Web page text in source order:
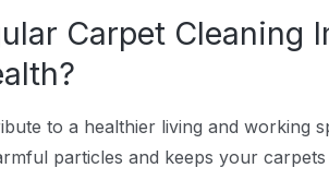
Carpet Cleaning
to a healthier living and working
particles and keeps your